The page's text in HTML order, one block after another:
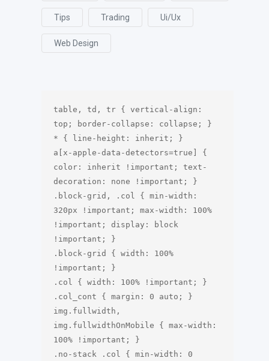
Tips Trading Ui/ux
Web Design
table, td, tr { vertical-align:
top; border-collapse: collapse; }
* { line-height: inherit; }
a[x-apple-data-detectors=true] {
color: inherit !important; text-
decoration: none !important; }
.block-grid, .col { min-width:
320px !important; max-width: 100%
!important; display: block
!important; }
.block-grid { width: 100%
!important; }
.col { width: 100% !important; }
.col_cont { margin: 0 auto; }
img.fullwidth,
img.fullwidthOnMobile { max-width:
100% !important; }
.no-stack .col { min-width: 0